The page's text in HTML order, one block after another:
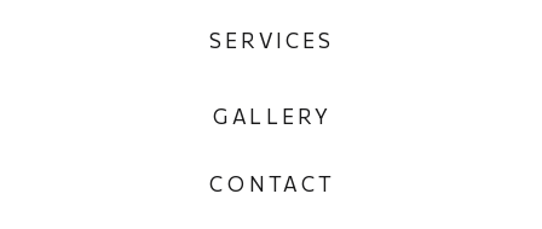
CONTACT
GALLERY
SERVICES